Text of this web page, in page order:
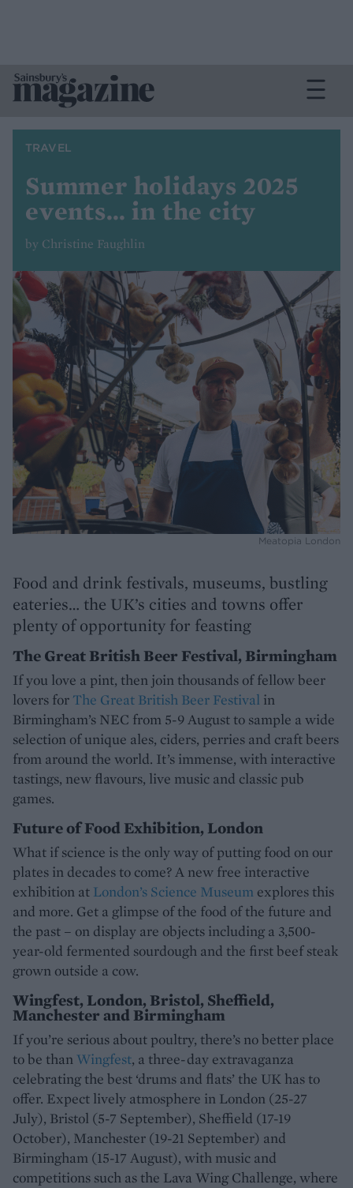
TRAVEL
Summer holidays 2025
events… in the city
by Christine Faughlin
Meatopia London
Food and drink festivals, museums, bustling
eateries… the UK’s cities and towns offer
plenty of opportunity for feasting
The Great British Beer Festival, Birmingham
If you love a pint, then join thousands of fellow beer
lovers for The Great British Beer Festival in
Birmingham’s NEC from 5-9 August to sample a wide
selection of unique ales, ciders, perries and craft beers
from around the world. It’s immense, with interactive
tastings, new flavours, live music and classic pub
games.
Future of Food Exhibition, London
What if science is the only way of putting food on our
plates in decades to come? A new free interactive
exhibition at London’s Science Museum explores this
and more. Get a glimpse of the food of the future and
the past – on display are objects including a 3,500-
year-old fermented sourdough and the first beef steak
grown outside a cow.
Wingfest, London, Bristol, Sheffield,
Manchester and Birmingham
If you’re serious about poultry, there’s no better place
to be thanWingfest, a three-day extravaganza
celebrating the best ‘drums and flats’ the UK has to
offer. Expect lively atmosphere in London (25-27
July), Bristol (5-7 September), Sheffield (17-19
October), Manchester (19-21 September) and
Birmingham (15-17 August), with music and
competitions such as the Lava Wing Challenge, where